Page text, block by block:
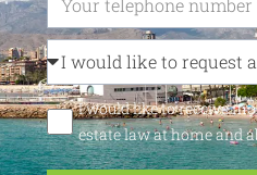
I would like to receive
estate law at home and